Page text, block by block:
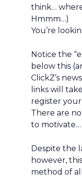
think…
Hmmm…)
You’re
Notice the
below this
ClickZ’s
links will
register your
There are
to motivate…
Despite the
however,
method of